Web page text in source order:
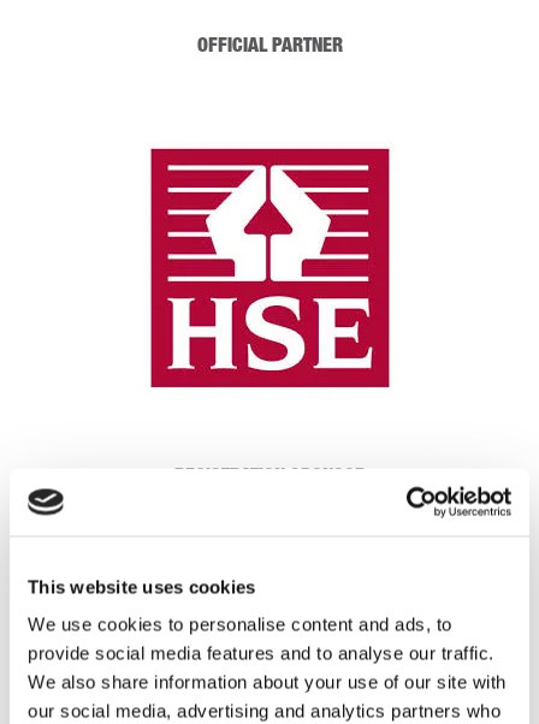
This website uses cookies
We use cookies to personalise content and ads, to
provide social media features and to analyse our traffic.
We also share information about your use of our site with
our social media, advertising and analytics partners who
OFFICIAL PARTNER
REGISTRATION SPONSOR